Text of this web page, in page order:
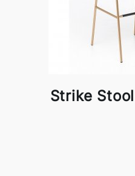
Strike